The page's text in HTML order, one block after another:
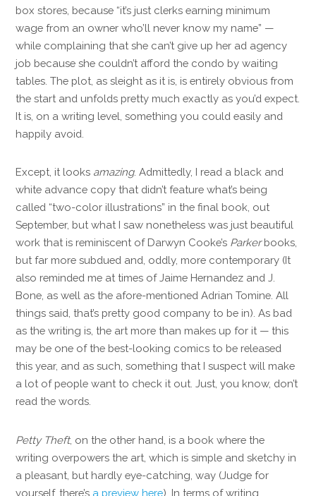
box stores, because “it’s just clerks earning minimum
wage from an owner who’ll never know my name” —
while complaining that she can’t give up her ad agency
job because she couldn’t afford the condo by waiting
tables. The plot, as sleight as it is, is entirely obvious from
the start and unfolds pretty much exactly as you’d expect.
It is, on a writing level, something you could easily and
happily avoid.
Except, it looks amazing. Admittedly, I read a black and
white advance copy that didn’t feature what’s being
called “two-color illustrations” in the final book, out
September, but what I saw nonetheless was just beautiful
work that is reminiscent of Darwyn Cooke’s Parkerbooks,
but far more subdued and, oddly, more contemporary (It
also reminded me at times of Jaime Hernandez and J.
Bone, as well as the afore-mentioned Adrian Tomine. All
things said, that’s pretty good company to be in). As bad
as the writing is, the art more than makes up for it — this
may be one of the best-looking comics to be released
this year, and as such, something that I suspect will make
a lot of people want to check it out. Just, you know, don’t
read the words.
Petty Theft, on the other hand, is a book where the
writing overpowers the art, which is simple and sketchy in
a pleasant, but hardly eye-catching, way (Judge for
yourself, there’s a preview here). In terms of writing,